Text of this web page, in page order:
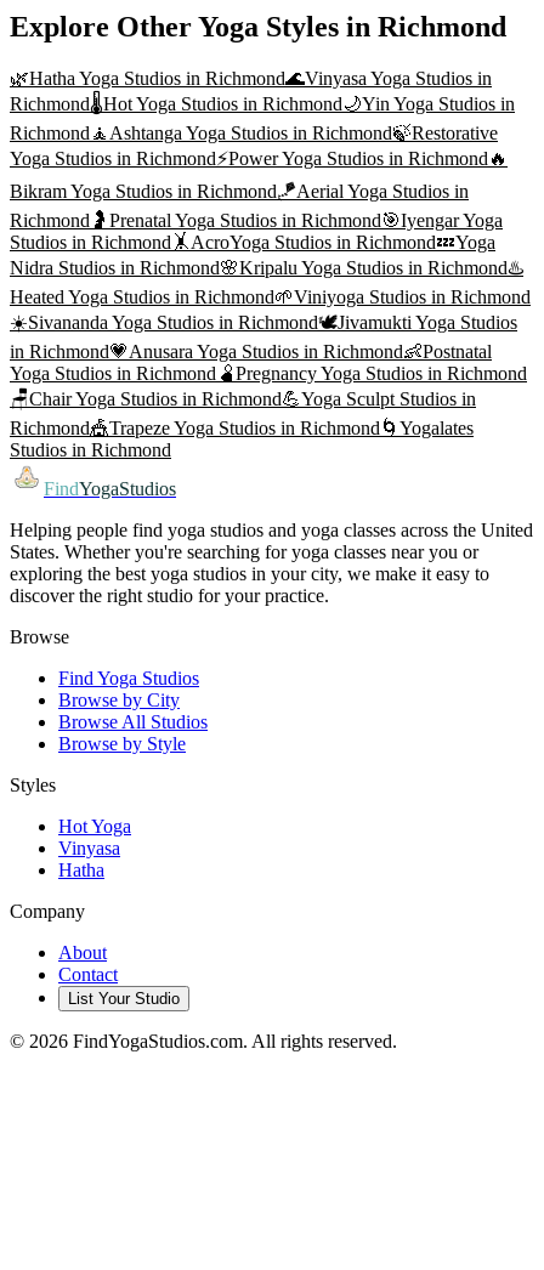
Explore Other Yoga Styles in Richmond
🌿Hatha Yoga Studios in Richmond🌊Vinyasa Yoga Studios in
Richmond🌡️Hot Yoga Studios in Richmond🌙Yin Yoga Studios in
Richmond 🧘 Ashtanga Yoga Studios in Richmond🍃Restorative
Yoga Studios in Richmond⚡Power Yoga Studios in Richmond 🔥
Bikram Yoga Studios in Richmond🪁Aerial Yoga Studios in
Richmond 🤰 Prenatal Yoga Studios in Richmond🎯Iyengar Yoga
Studios in Richmond 🤸 AcroYoga Studios in Richmond💤Yoga
Nidra Studios in Richmond🌸Kripalu Yoga Studios in Richmond♨️
Heated Yoga Studios in Richmond🌱Viniyoga Studios in Richmond
☀️Sivananda Yoga Studios in Richmond🕊️Jivamukti Yoga Studios
in Richmond💗Anusara Yoga Studios in Richmond👶Postnatal
Yoga Studios in Richmond 🫄Pregnancy Yoga Studios in Richmond
🪑Chair Yoga Studios in Richmond💪Yoga Sculpt Studios in
Richmond🎪Trapeze Yoga Studios in Richmond 🌀 Yogalates
Studios in Richmond
FindYogaStudios
Helping people find yoga studios and yoga classes across the United
States. Whether you're searching for yoga classes near you or
exploring the best yoga studios in your city, we make it easy to
discover the right studio for your practice.
Browse
Find Yoga Studios
Browse by City
Browse All Studios
Browse by Style
Styles
Hot Yoga
Vinyasa
Hatha
Company
About
Contact
List Your Studio
© 2026 FindYogaStudios.com. All rights reserved.